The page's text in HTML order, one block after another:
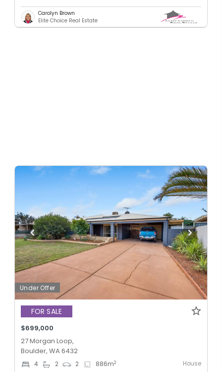
Carolyn Brown
Elite Choice Real Estate
Under Offer
FOR SALE
$699,000
27 Morgan Loop,
Boulder, WA 6432
4 2 2 886m2 House